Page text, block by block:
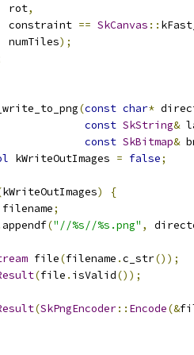
rot
,
constraint
== SkCanvas ::
numTiles
);
(const char*
const SkString&
const SkBitmap&
kWriteOutImages = false;
kWriteOutImages)
{
filename;
appendf("//%s//%s.png" ,
file(filename .c_str());
(file . isValid());
(SkPngEncoder:: Encode(&